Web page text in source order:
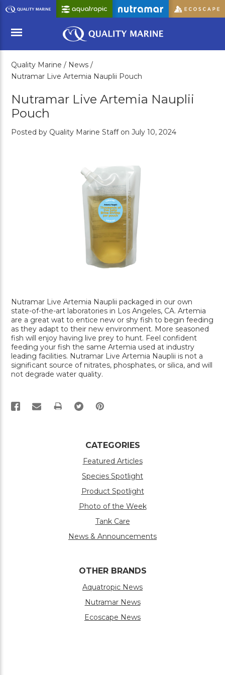
Skip
to
Content
Menu
Quality Marine / News /
Nutramar Live Artemia Nauplii Pouch
Nutramar Live Artemia Nauplii
Pouch
Posted by Quality Marine Staff on July 10, 2024
Nutramar Live Artemia Nauplii packaged in our own
state-of-the-art laboratories in Los Angeles, CA. Artemia
are a great wat to entice new or shy fish to begin feeding
as they adapt to their new environment. More seasoned
fish will enjoy having live prey to hunt. Feel confident
feeding your fish the same Artemia used at industry
leading facilities. Nutramar Live Artemia Nauplii is not a
significant source of nitrates, phosphates, or silica, and will
not degrade water quality.
PRINT
CATEGORIES
Featured Articles
Species Spotlight
Product Spotlight
Photo of the Week
Tank Care
News & Announcements
OTHER BRANDS
Aquatropic News
Nutramar News
Ecoscape News